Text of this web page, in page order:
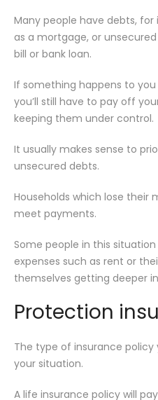
Many people have debts,
as a mortgage, or
bill or bank loan.
If something happens to
you’ll still have to pay off
keeping them under control.
It usually makes sense to
unsecured debts.
Households which lose their
meet payments.
Some people in this
expenses such as rent or
themselves getting deeper
Protection
The type of insurance
your situation.
A life insurance policy will